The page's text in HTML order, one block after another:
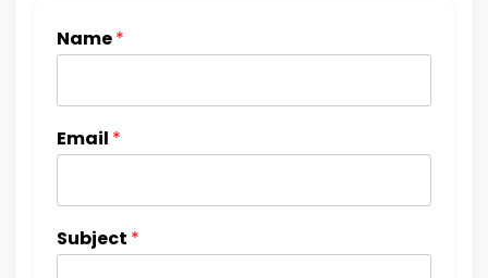
Name*
Email *
Subject *